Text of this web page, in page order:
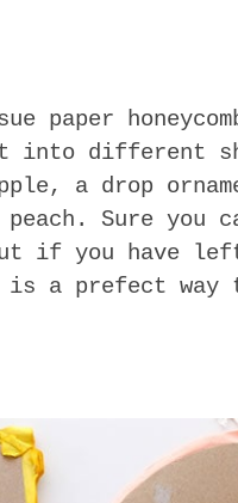
paper
into different
a drop
Sure you
if you have
a prefect way